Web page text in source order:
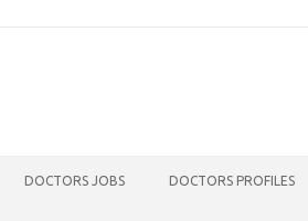
DOCTORS JOBS DOCTORS PROFILES